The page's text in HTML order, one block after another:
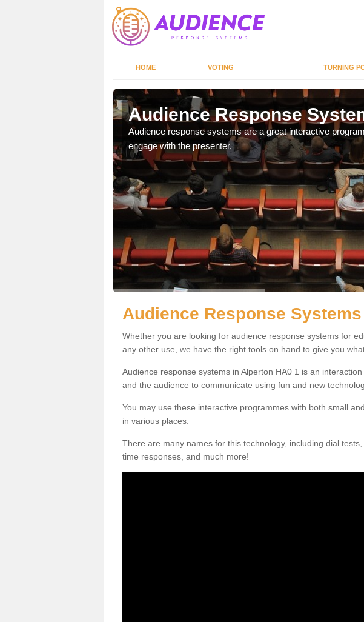
HOME VOTING TURNING
Audience Response
Audience response systems are a great interactive
engage with the presenter.
Audience Response
Whether you are looking for audience response systems for
any other use, we have the right tools on hand to give you
Audience response systems in Alperton HA0 1 is an
and the audience to communicate using fun and new
You may use these interactive programmes with both small
in various places.
There are many names for this technology, including dial
time responses, and much more!